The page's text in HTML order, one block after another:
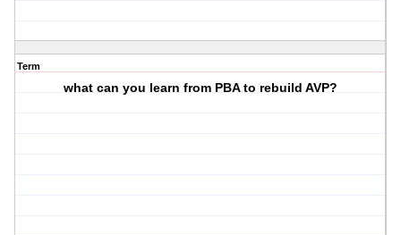
Term
what can you learn from PBA to rebuild AVP?